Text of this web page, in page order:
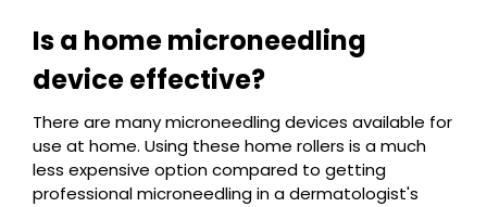
Is a home microneedling
device effective?
There are many microneedling devices available for
use at home. Using these home rollers is a much
less expensive option compared to getting
professional microneedling in a dermatologist's